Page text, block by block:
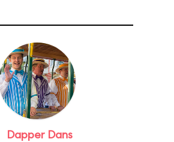
Dapper Dans